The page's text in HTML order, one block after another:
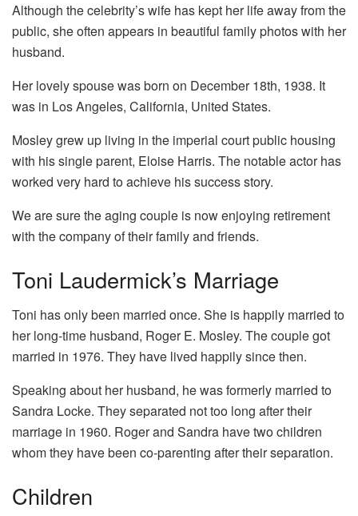
Although the celebrity’s wife has kept her life away from the
public, she often appears in beautiful family photos with her
husband.
Her lovely spouse was born on December 18th, 1938. It
was in Los Angeles, California, United States.
Mosley grew up living in the imperial court public housing
with his single parent, Eloise Harris. The notable actor has
worked very hard to achieve his success story.
We are sure the aging couple is now enjoying retirement
with the company of their family and friends.
Toni Laudermick’s Marriage
Toni has only been married once. She is happily married to
her long-time husband, Roger E. Mosley. The couple got
married in 1976. They have lived happily since then.
Speaking about her husband, he was formerly married to
Sandra Locke. They separated not too long after their
marriage in 1960. Roger and Sandra have two children
whom they have been co-parenting after their separation.
Children